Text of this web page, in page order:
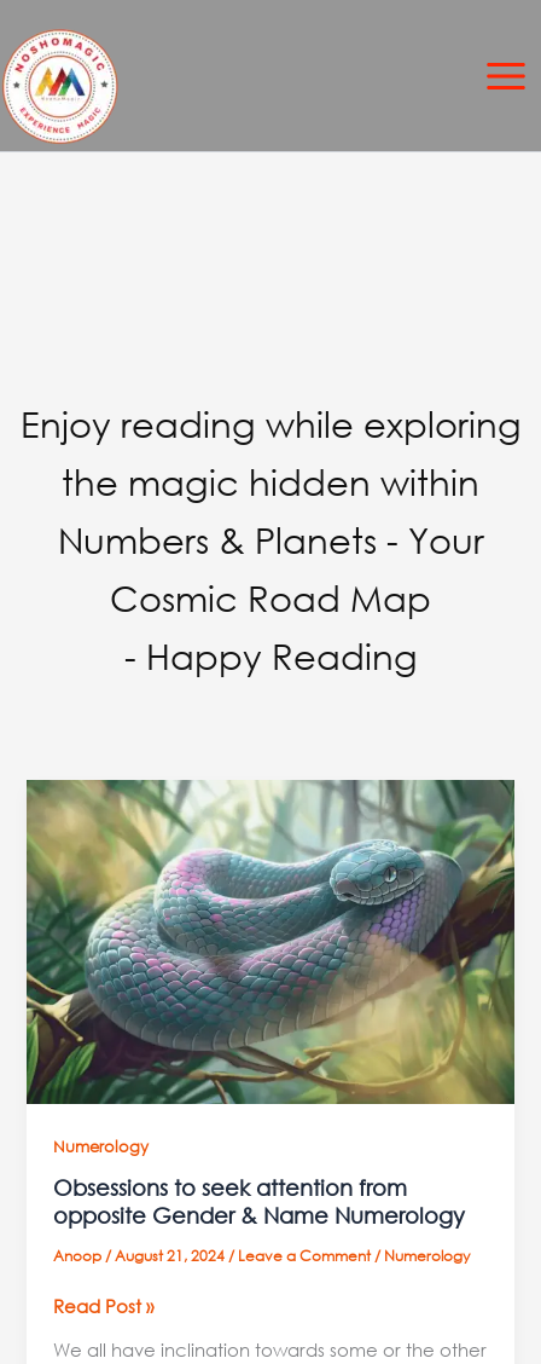
to
content
Enjoy reading while exploring
the magic hidden within
Numbers & Planets - Your
Cosmic Road Map
- Happy Reading
Numerology
Obsessions to seek attention from
opposite Gender & Name Numerology
Anoop/August 21, 2024/Leave a Comment/Numerology
Obsessions
seek
attention
from
opposite
Gender
&
Name
Numerology
Read Post »
We all have inclination towards some or the other